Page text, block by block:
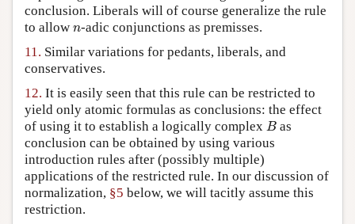
conclusion. Liberals will of course generalize the rule
to allow n
n-adic conjunctions as premisses.
11. Similar variations for pedants, liberals, and
conservatives.
12. It is easily seen that this rule can be restricted to
yield only atomic formulas as conclusions: the effect
of using it to establish a logically complex B
B as
conclusion can be obtained by using various
introduction rules after (possibly multiple)
applications of the restricted rule. In our discussion of
normalization, §5 below, we will tacitly assume this
restriction.